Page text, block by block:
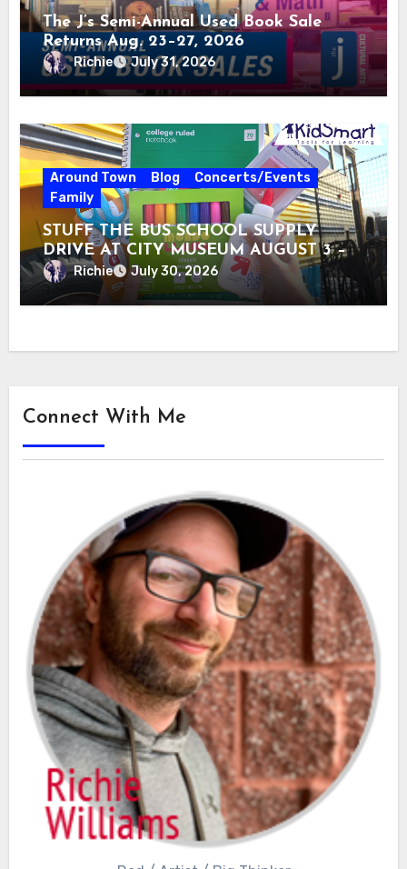
The J’s Semi-Annual Used Book Sale
Returns Aug. 23–27, 2026
Richie July 31, 2026
Around Town Blog
Concerts/Events
Family
STUFF THE BUS SCHOOL SUPPLY
DRIVE AT CITY MUSEUM AUGUST 3 –
31
Richie July 30, 2026
Connect With Me